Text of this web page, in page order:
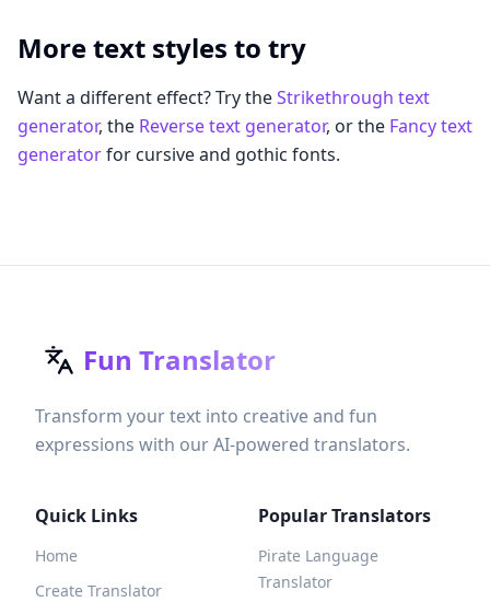
More text styles to try
Want a different effect? Try theStrikethrough text
generator, the Reverse text generator, or the Fancy text
generatorfor cursive and gothic fonts.
Fun Translator
Transform your text into creative and fun
expressions with our AI-powered translators.
Quick Links
Home
Create Translator
Popular Translators
Pirate Language
Translator